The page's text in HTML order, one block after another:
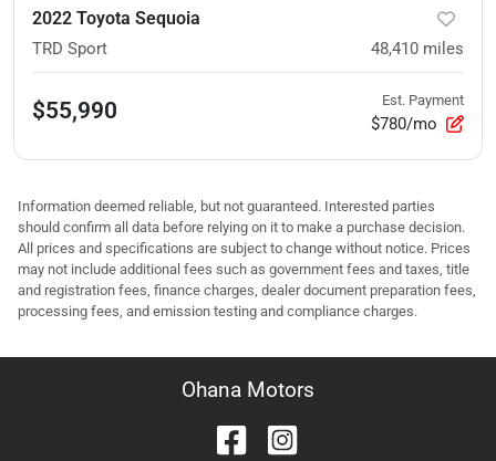
2022 Toyota Sequoia
TRD Sport 48,410 miles
$55,990 Est. Payment
$780/mo
Information deemed reliable, but not guaranteed. Interested parties
should confirm all data before relying on it to make a purchase decision.
All prices and specifications are subject to change without notice. Prices
may not include additional fees such as government fees and taxes, title
and registration fees, finance charges, dealer document preparation fees,
processing fees, and emission testing and compliance charges.
Ohana Motors